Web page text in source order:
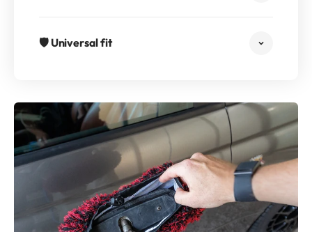
🛡️ Universal fit